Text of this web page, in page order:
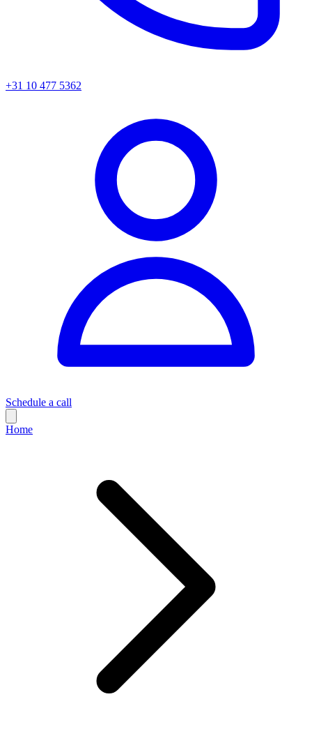
+31 10 477 5362
Schedule a call
Home